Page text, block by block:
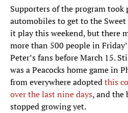
Supporters of the program took
automobiles to get to the
it play this weekend, but there
more than 500 people in
Peter’s fans before March 15.
was a Peacocks home game in
from everywhere adoptedthis
over the last nine days, and the
stopped growing yet.